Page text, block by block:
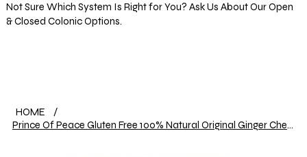
Not Sure Which System Is Right for You? Ask Us About Our Open
& Closed Colonic Options.
HOME
/
Prince Of Peace Gluten Free 100% Natural Original Ginger Chews